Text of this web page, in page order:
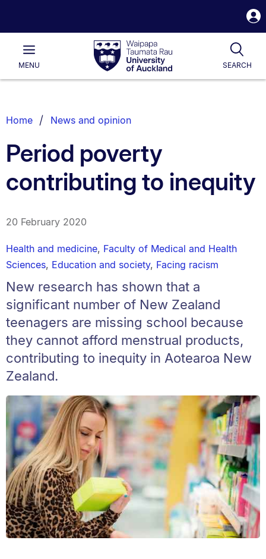
Waipapa
Taumata
RauUniversity
of
Main
MENU SEARCH
List.
Home News and opinion
Period poverty
contributing to inequity
20 February 2020
Health and medicine, Faculty of Medical and Health
Sciences, Education and society, Facing racism
New research has shown that a
significant number of New Zealand
teenagers are missing school because
they cannot afford menstrual products,
contributing to inequity in Aotearoa New
Zealand.